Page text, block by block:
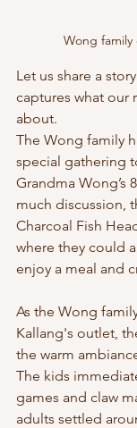
Wong
Let us share a
captures what our
about.
The Wong family
special gathering
Grandma Wong’s
much discussion,
Charcoal Fish
where they could
enjoy a meal and
As the Wong
Kallang's outlet,
the warm
The kids
games and claw
adults settled